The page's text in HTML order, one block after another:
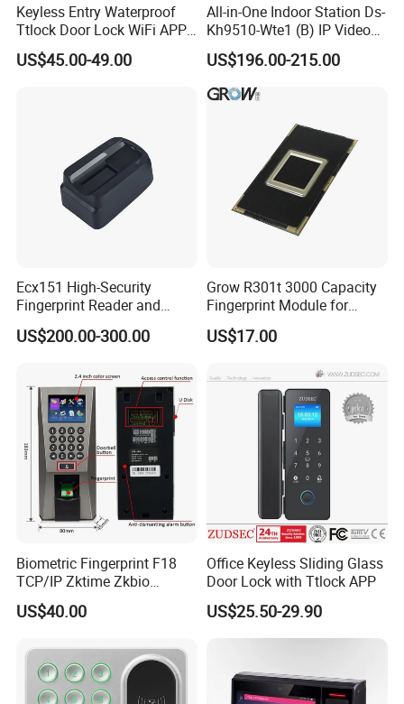
Keyless Entry Waterproof
Ttlock Door Lock WiFi APP
Electronic Digital Biometric
Fingerprint Smart Rim Door
US$45.00-49.00
All-in-One Indoor Station Ds-
Kh9510-Wte1 (B) IP Video
Intercom Systems
US$196.00-215.00
Ecx151 High-Security
Fingerprint Reader and
Finger Vein Detection
Module Device
US$200.00-300.00
Grow R301t 3000 Capacity
Fingerprint Module for
Android Linux Windows
US$17.00
Biometric Fingerprint F18
TCP/IP Zktime Zkbio
Zkaccess System Access
Control Fingerprint
US$40.00
Office Keyless Sliding Glass
Door Lock with Ttlock APP
US$25.50-29.90